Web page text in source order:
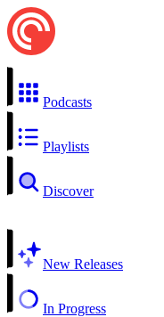
Podcasts
Playlists
Discover
New Releases
In Progress